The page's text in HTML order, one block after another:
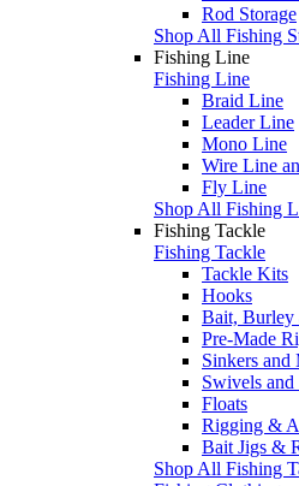
Rod Storage
Shop All Fishing
Fishing Line
Fishing Line
Braid Line
Leader Line
Mono Line
Wire Line
Fly Line
Shop All Fishing
Fishing Tackle
Fishing Tackle
Tackle Kits
Hooks
Bait, Burley
Pre-Made
Sinkers and
Swivels and
Floats
Rigging &
Bait Jigs &
Shop All Fishing